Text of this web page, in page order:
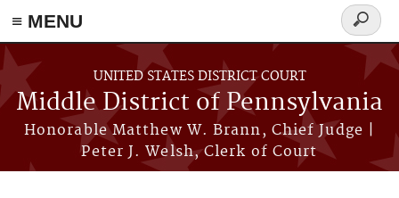
≡ MENU
Skip to main content
UNITED STATES DISTRICT COURT
Middle District of Pennsylvania
Honorable Matthew W. Brann, Chief Judge |
Peter J. Welsh, Clerk of Court
Search
form